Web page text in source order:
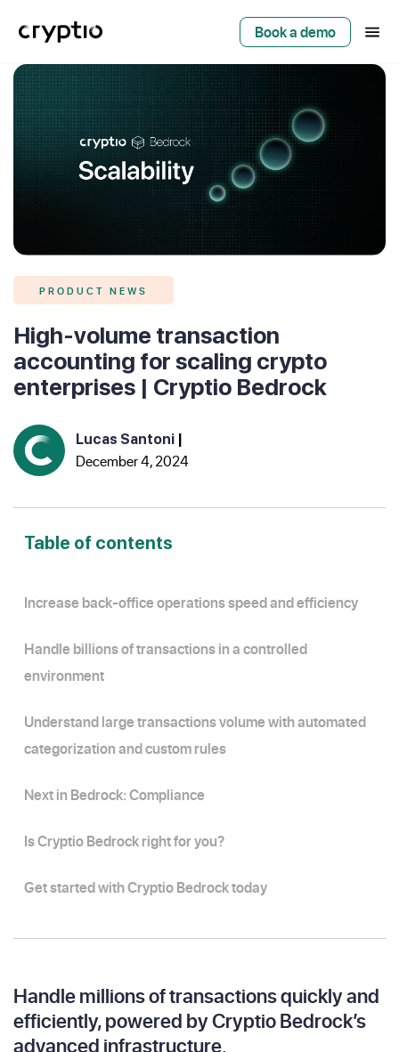
Book a demo
Lucas Santoni |
December 4, 2024
PRODUCT NEWS
High-volume transaction
accounting for scaling crypto
enterprises | Cryptio Bedrock
Handle millions of transactions quickly and
efficiently, powered by Cryptio Bedrock’s
advanced infrastructure.
Table of contents
Increase back-office operations speed and efficiency
Handle billions of transactions in a controlled
environment
Understand large transactions volume with automated
categorization and custom rules
Next in Bedrock: Compliance
Is Cryptio Bedrock right for you?
Get started with Cryptio Bedrock today